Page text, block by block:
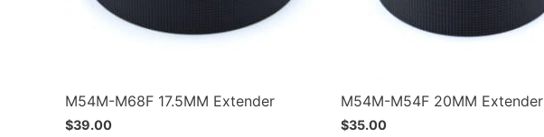
M54M-M68F 17.5MM Extender
$39.00
M54M-M54F 20MM Extender
$35.00